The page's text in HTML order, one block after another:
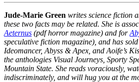
Jude-Marie Green writes science fiction
these two facts may be related. She is
Aeternus (pdf horror magazine) and for
speculative fiction magazine), and has
Ideomancer, Abyss & Apex, and Aoife’s
the anthologies Visual Journeys, Sporty
Mountain State. She reads voraciously,
indiscriminately, and will hug you at the